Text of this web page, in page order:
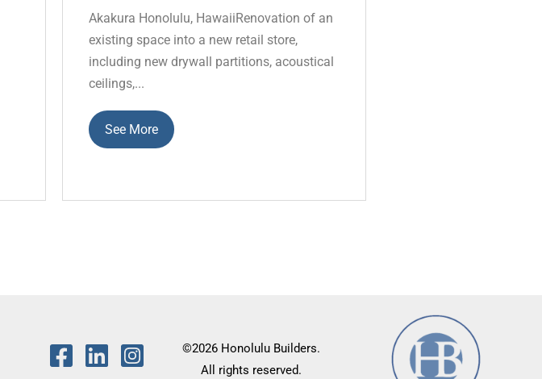
Akakura Honolulu, HawaiiRenovation of an
existing space into a new retail store,
including new drywall partitions, acoustical
ceilings,...
See More
©2026 Honolulu Builders.
All rights reserved.